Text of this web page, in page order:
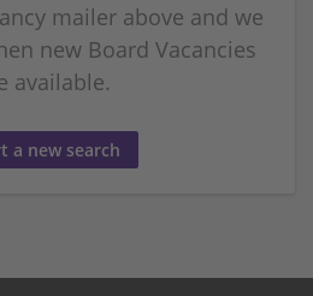
mailer above and we
new Board Vacancies
available.
a new search